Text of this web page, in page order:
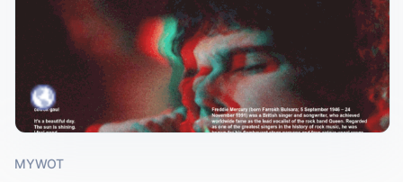
MYWOT